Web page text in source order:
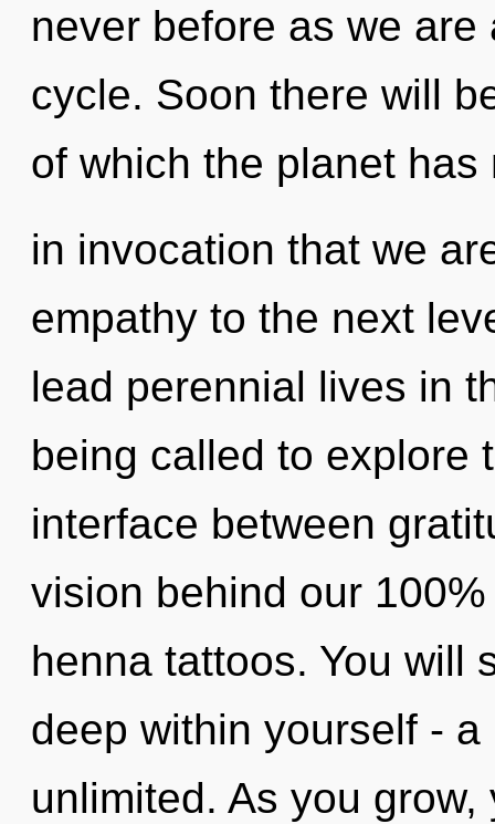
never before as we
cycle. Soon there will
of which the planet
in invocation that we
empathy to the next
lead perennial lives in
being called to explore
interface between
vision behind our
henna tattoos. You will
deep within yourself -
unlimited. As you